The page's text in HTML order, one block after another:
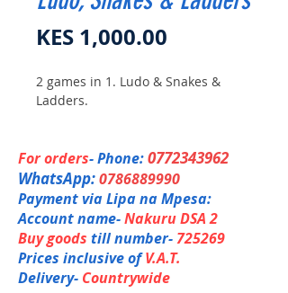
KES 1,000.00
2 games in 1. Ludo & Snakes &
Ladders.
For orders- Phone:0772343962
WhatsApp:0786889990
Payment via Lipa na Mpesa:
Account name-Nakuru DSA 2
Buy goods till number-725269
Prices inclusive ofV.A.T.
Delivery- Countrywide